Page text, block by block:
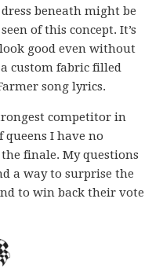
beneath might be
of this concept. It’s
good even without
custom fabric filled
song lyrics.
competitor in
I have no
finale. My questions
a way to surprise the
to win back their vote